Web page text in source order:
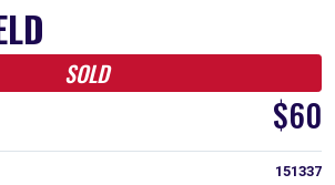
SOLD
$60
151337